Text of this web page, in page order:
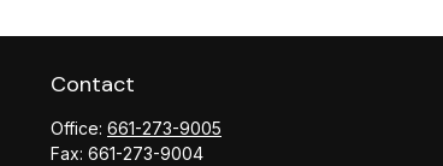
Contact
Office: 661-273-9005
Fax: 661-273-9004